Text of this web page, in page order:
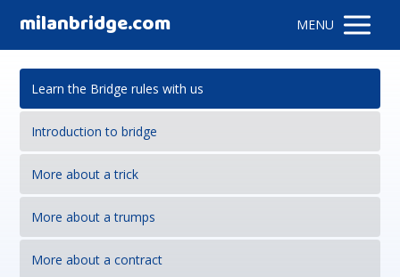
milanbridge.com MENU
Learn the Bridge rules with us
Introduction to bridge
More about a trick
More about a trumps
More about a contract